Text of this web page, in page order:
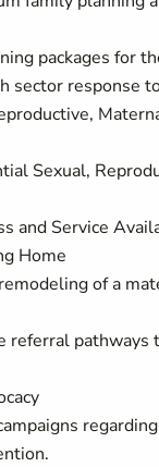
packages for
sector response
Sexual,
and Service
Home
of a
referral